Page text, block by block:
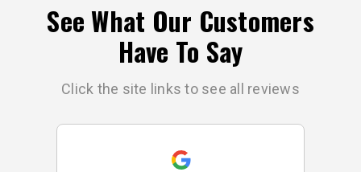
See What Our Customers
Have To Say
Click the site links to see all reviews